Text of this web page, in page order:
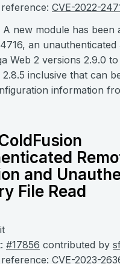
CVE-2022-
A new module has been
an
Web 2 versions 2.9.0
inclusive that can
information
and
File Read
#17856 contributed by
CVE-2023-